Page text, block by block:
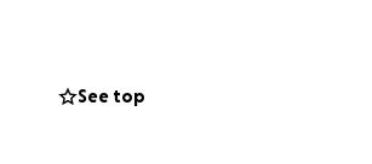
a call
See top